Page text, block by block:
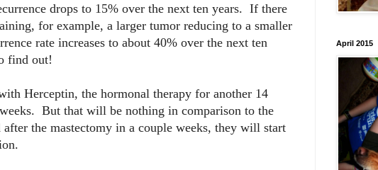
drops to 15% over the next ten years. If there
for example, a larger tumor reducing to a smaller
rate increases to about 40% over the next ten
find out!
Herceptin, the hormonal therapy for another 14
But that will be nothing in comparison to the
the mastectomy in a couple weeks, they will start
April 2015